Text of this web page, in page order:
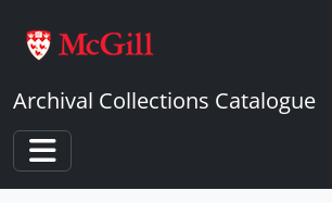
Archival Collections Catalogue
Toggle navigation